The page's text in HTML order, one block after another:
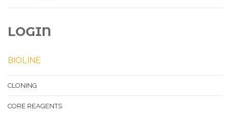
LOGIN
BIOLINE
CLONING
CORE REAGENTS